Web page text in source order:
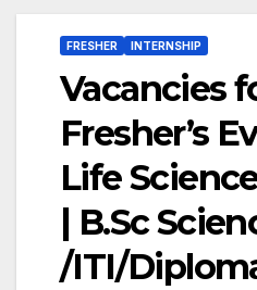
FRESHER INTERNSHIP
Vacancies
Fresher’s
Life
| B.Sc
/ITI/